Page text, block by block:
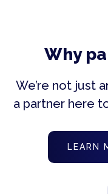
Why
We’re not just
a partner here
LEARN